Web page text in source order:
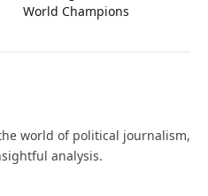
World Champions
world of political journalism,
analysis.